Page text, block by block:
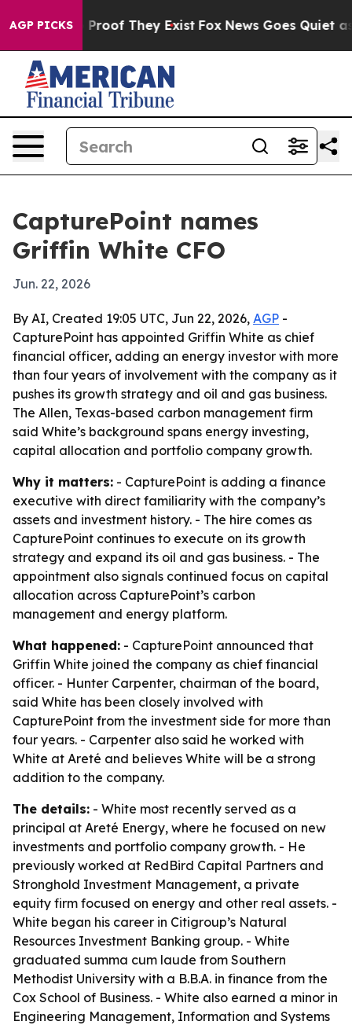
AGP PICKSno Proof They Exist Fox News Goes Quiet as
CapturePoint names
Griffin White CFO
Jun. 22, 2026
By AI, Created 19:05 UTC, Jun 22, 2026, AGP -
CapturePoint has appointed Griffin White as chief
financial officer, adding an energy investor with more
than four years of involvement with the company as it
pushes its growth strategy and oil and gas business.
The Allen, Texas-based carbon management firm
said White’s background spans energy investing,
capital allocation and portfolio company growth.
Why it matters: - CapturePoint is adding a finance
executive with direct familiarity with the company’s
assets and investment history. - The hire comes as
CapturePoint continues to execute on its growth
strategy and expand its oil and gas business. - The
appointment also signals continued focus on capital
allocation across CapturePoint’s carbon
management and energy platform.
What happened: - CapturePoint announced that
Griffin White joined the company as chief financial
officer. - Hunter Carpenter, chairman of the board,
said White has been closely involved with
CapturePoint from the investment side for more than
four years. - Carpenter also said he worked with
White at Areté and believes White will be a strong
addition to the company.
The details: - White most recently served as a
principal at Areté Energy, where he focused on new
investments and portfolio company growth. - He
previously worked at RedBird Capital Partners and
Stronghold Investment Management, a private
equity firm focused on energy and other real assets. -
White began his career in Citigroup’s Natural
Resources Investment Banking group. - White
graduated summa cum laude from Southern
Methodist University with a B.B.A. in finance from the
Cox School of Business. - White also earned a minor in
Engineering Management, Information and Systems